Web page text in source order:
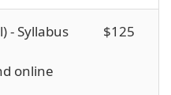
- Syllabus
online
$125